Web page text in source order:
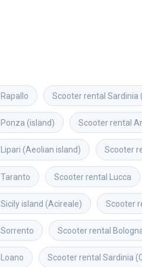
Rapallo Scooter rental Sardinia
Ponza (island) Scooter rental
Lipari (Aeolian island) Scooter
Taranto Scooter rental Lucca
Sicily island (Acireale) Scooter
Sorrento Scooter rental
Loano Scooter rental Sardinia